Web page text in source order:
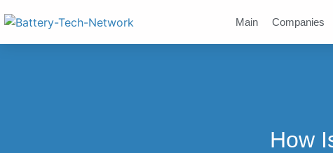
Main Companies
How